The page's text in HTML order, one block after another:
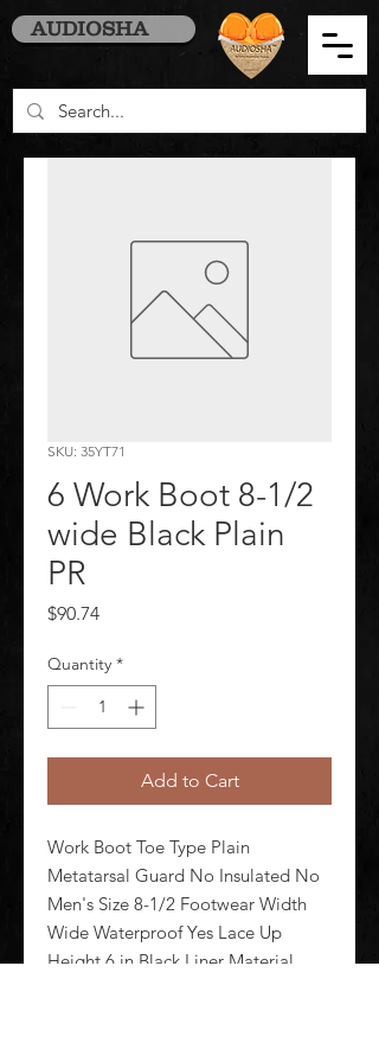
AUDIOSHA
SKU: 35YT71
6 Work Boot 8-1/2
wide Black Plain
PR
$90.74Price
Quantity *
Add to Cart
Work Boot Toe Type Plain
Metatarsal Guard No Insulated No
Men's Size 8-1/2 Footwear Width
Wide Waterproof Yes Lace Up
Height 6 in Black Liner Material